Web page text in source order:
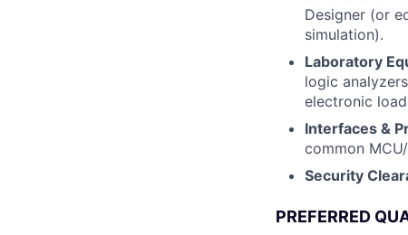
Designer (or
simulation).
Laboratory
logic
electronic
Interfaces &
common
Security
PREFERRED